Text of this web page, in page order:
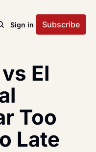
season coverage.
soccer tournament.
Tires Cup.
In-depth analysis of
All Posts
Explore every story,
Sign in Subscribe
El
Too
Late